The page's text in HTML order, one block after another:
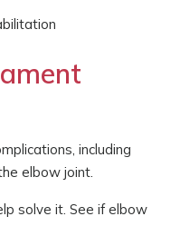
including
elbow joint.
solve it. See if elbow